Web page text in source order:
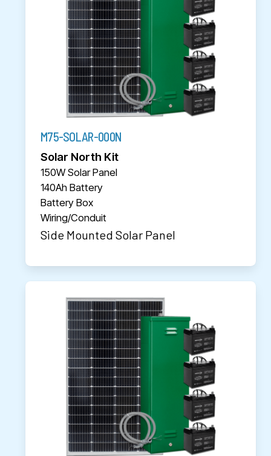
M75-SOLAR-000N
Solar North Kit
150W Solar Panel
140Ah Battery
Battery Box
Wiring/Conduit
Side Mounted Solar Panel